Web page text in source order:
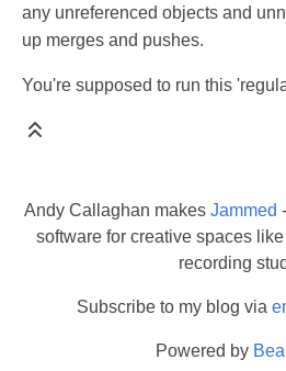
any unreferenced objects and
up merges and pushes.
You're supposed to run this
Andy Callaghan makes Jammed
software for creative spaces
recording
Subscribe to my blog via
Powered by